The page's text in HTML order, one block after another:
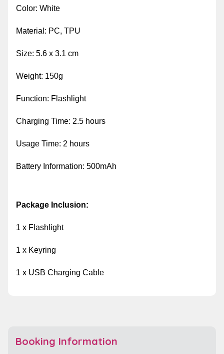
Color: White
Material: PC, TPU
Size: 5.6 x 3.1 cm
Weight: 150g
Function: Flashlight
Charging Time: 2.5 hours
Usage Time: 2 hours
Battery Information: 500mAh
Package Inclusion:
1 x Flashlight
1 x Keyring
1 x USB Charging Cable
Booking Information